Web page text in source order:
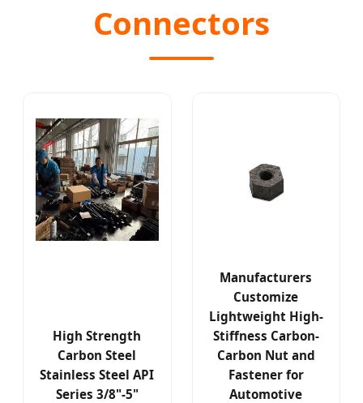
Connectors
High Strength
Carbon Steel
Stainless Steel API
Series 3/8"-5"
Manufacturers
Customize
Lightweight High-
Stiffness Carbon-
Carbon Nut and
Fastener for
Automotive